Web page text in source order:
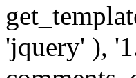
'jquery' ),